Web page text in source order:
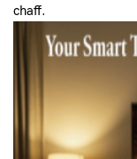
chaff.